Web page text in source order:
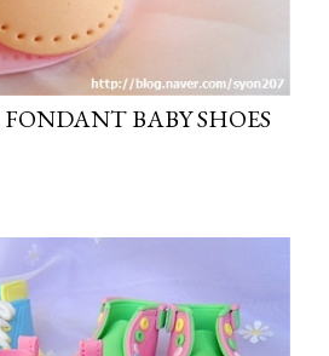
BABY SHOES